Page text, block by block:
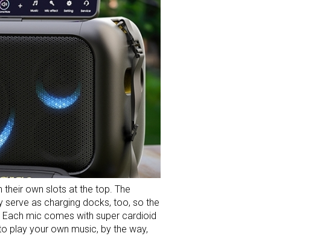
own slots at the top. The
serve as charging docks, too, so the
mic comes with super cardioid
play your own music, by the way,